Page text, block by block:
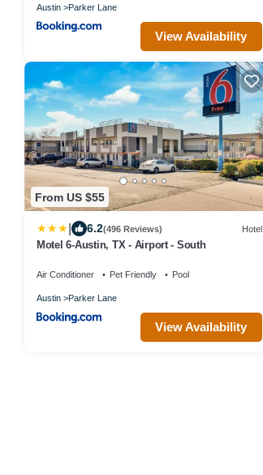
Austin Parker Lane
View Availability
From US $55
6.2(496 Reviews) Hotel
Motel 6-Austin, TX - Airport - South
Air Conditioner Pet Friendly Pool
Austin Parker Lane
View Availability